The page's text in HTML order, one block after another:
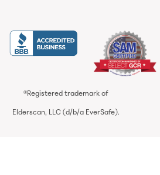
®Registered trademark of
Elderscan, LLC (d/b/a EverSafe).